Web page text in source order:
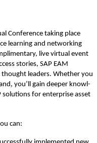
Con­fer­ence tak­ing place
learn­ing and net­work­ing
live vir­tu­al event
sto­ries, SAP EAM
lead­ers. Whether you
you’ll gain deep­er knowl­
solu­tions for enter­prise asset
can: